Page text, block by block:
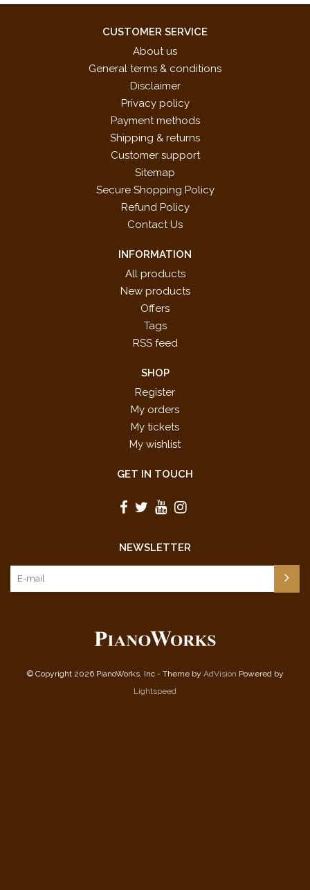
CUSTOMER SERVICE
About us
General terms & conditions
Disclaimer
Privacy policy
Payment methods
Shipping & returns
Customer support
Sitemap
Secure Shopping Policy
Refund Policy
Contact Us
INFORMATION
All products
New products
Offers
Tags
RSS feed
SHOP
Register
My orders
My tickets
My wishlist
GET IN TOUCH
NEWSLETTER
© Copyright 2026 PianoWorks, Inc - Theme by AdVision Powered by
Lightspeed